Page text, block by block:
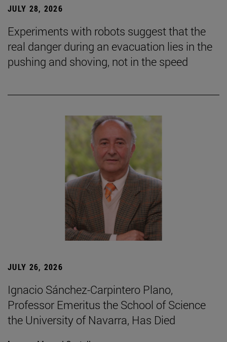
JULY 28, 2026
Experiments with robots suggest that the
real danger during an evacuation lies in the
pushing and shoving, not in the speed
JULY 26, 2026
Ignacio Sánchez-Carpintero Plano,
Professor Emeritus the School of Science
the University of Navarra, Has Died